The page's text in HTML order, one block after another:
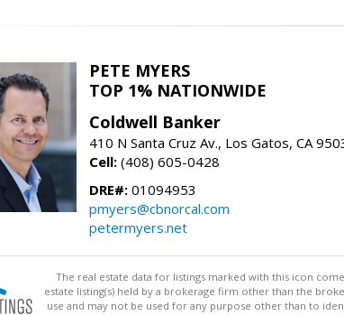
PETE MYERS
TOP 1% NATIONWIDE
Coldwell Banker
410 N Santa Cruz Av., Los Gatos, CA
Cell: (408) 605-0428
DRE#: 01094953
pmyers@cbnorcal.com
petermyers.net
The real estate data for listings marked with this icon
estate listing(s) held by a brokerage firm other than the
use and may not be used for any purpose other than to